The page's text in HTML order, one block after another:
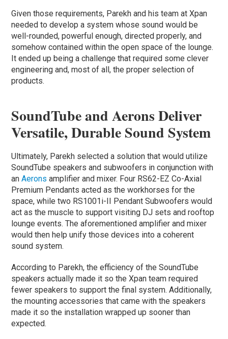
Given those requirements, Parekh and his team at Xpan
needed to develop a system whose sound would be
well-rounded, powerful enough, directed properly, and
somehow contained within the open space of the lounge.
It ended up being a challenge that required some clever
engineering and, most of all, the proper selection of
products.
SoundTube and Aerons Deliver
Versatile, Durable Sound System
Ultimately, Parekh selected a solution that would utilize
SoundTube speakers and subwoofers in conjunction with
anAerons amplifier and mixer. Four RS62-EZ Co-Axial
Premium Pendants acted as the workhorses for the
space, while two RS1001i-II Pendant Subwoofers would
act as the muscle to support visiting DJ sets and rooftop
lounge events. The aforementioned amplifier and mixer
would then help unify those devices into a coherent
sound system.
According to Parekh, the efficiency of the SoundTube
speakers actually made it so the Xpan team required
fewer speakers to support the final system. Additionally,
the mounting accessories that came with the speakers
made it so the installation wrapped up sooner than
expected.